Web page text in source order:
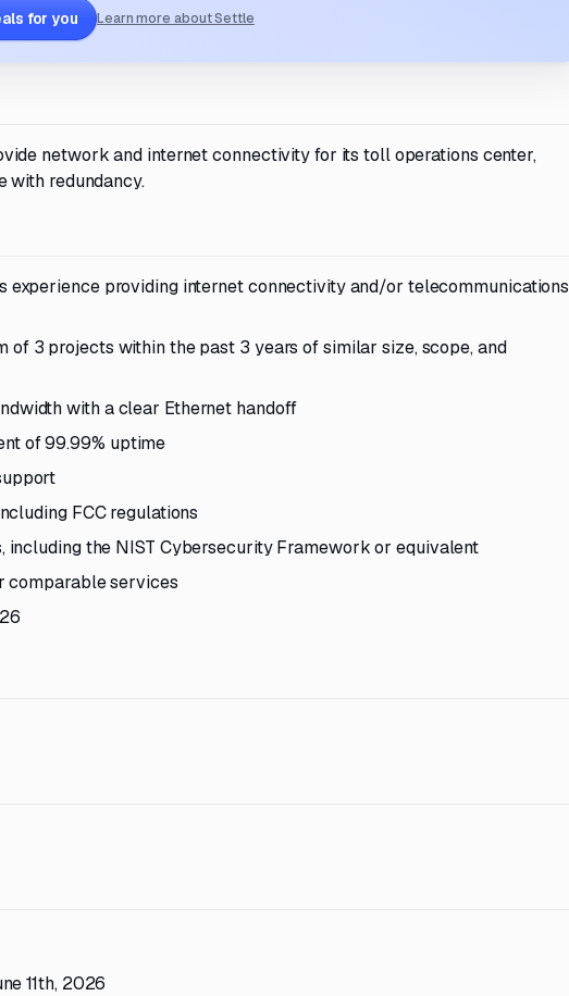
for you Learn more about Settle
network and internet connectivity for its toll operations center,
with redundancy.
experience providing internet connectivity and/or telecommunications
3 projects within the past 3 years of similar size, scope, and
with a clear Ethernet handoff
of 99.99% uptime
FCC regulations
including the NIST Cybersecurity Framework or equivalent
comparable services
11th, 2026